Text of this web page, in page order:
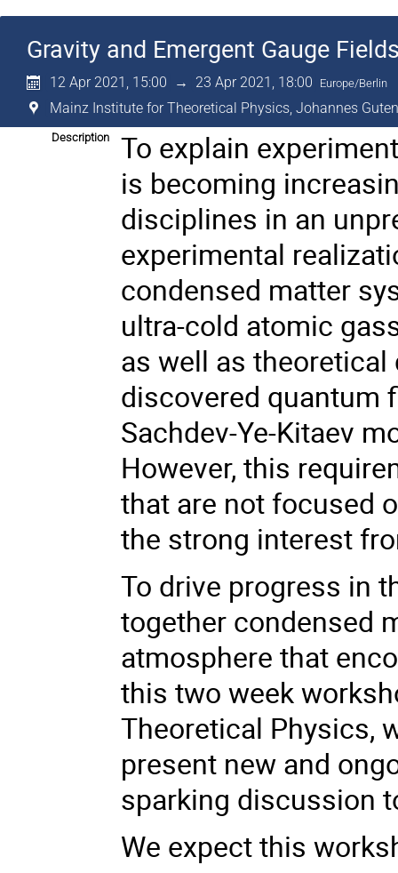
Gravity and Emergent Gauge
12 Apr 2021, 15:00 → 23 Apr 2021, 18:00 Europe/Berlin
Mainz Institute for Theoretical Physics, Johannes
Description
To explain
is becoming
disciplines in an
experimental
condensed matter
ultra-cold atomic
as well as
discovered quantum
Sachdev-Ye-Kitaev
However, this
that are not focused
the strong interest
To drive progress in
together condensed
atmosphere that
this two week
Theoretical Physics,
present new and
sparking discussion
We expect this